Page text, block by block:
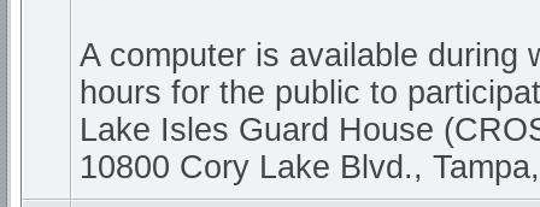
A computer is available during
hours for the public to
Lake Isles Guard House
10800 Cory Lake Blvd.,